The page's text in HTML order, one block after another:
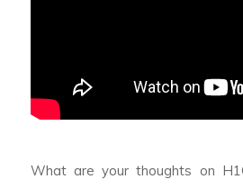
What are your thoughts on